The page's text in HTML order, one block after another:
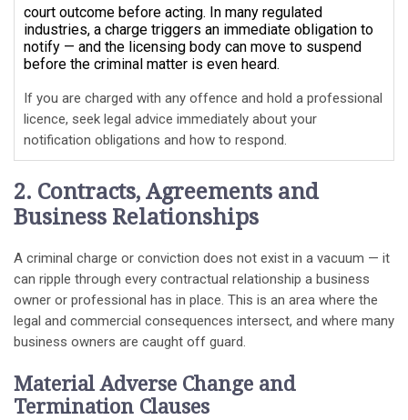
court outcome before acting. In many regulated
industries, a charge triggers an immediate obligation to
notify — and the licensing body can move to suspend
before the criminal matter is even heard.
If you are charged with any offence and hold a professional
licence, seek legal advice immediately about your
notification obligations and how to respond.
2. Contracts, Agreements and
Business Relationships
A criminal charge or conviction does not exist in a vacuum — it
can ripple through every contractual relationship a business
owner or professional has in place. This is an area where the
legal and commercial consequences intersect, and where many
business owners are caught off guard.
Material Adverse Change and
Termination Clauses